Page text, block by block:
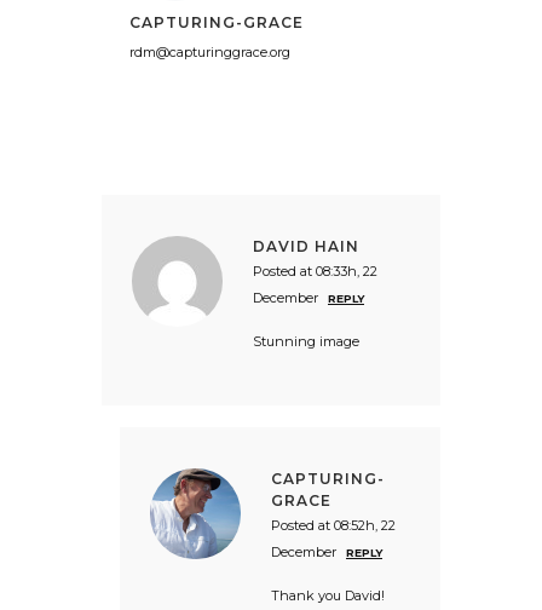
CAPTURING-GRACE
rdm@capturinggrace.org
DAVID HAIN
Posted at 08:33h, 22
December
REPLY
Stunning image
CAPTURING-
GRACE
Posted at 08:52h, 22
December
REPLY
Thank you David!